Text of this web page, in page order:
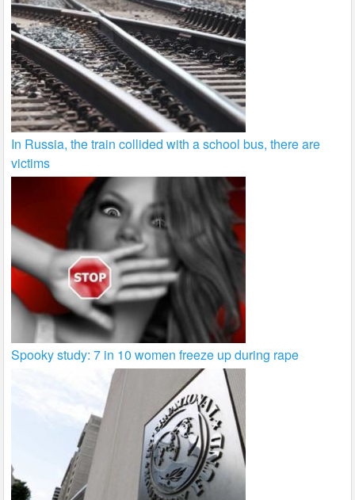
In Russia, the train collided with a school bus, there are
victims
Spooky study: 7 in 10 women freeze up during rape